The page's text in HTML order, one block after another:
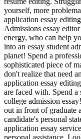
yourself, more
application essay
Admissions essay
energy, who can help
into an essay student
planet! Spend a
sophisticated piece of
don't realize that need
application essay editing
are faced with. Spend
college admission
out in front of graduate
candidate's personal
application essay
personal assistance.